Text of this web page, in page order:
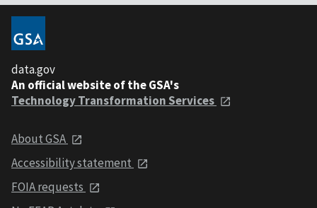
data.gov
An official website of the GSA's
Technology Transformation Services
About GSA
Accessibility statement
FOIA requests